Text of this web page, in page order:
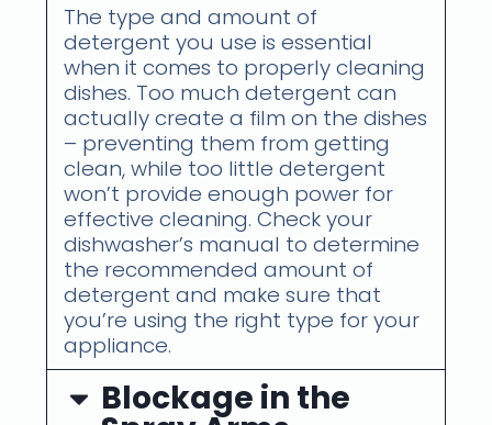
The type and amount of
detergent you use is essential
when it comes to properly cleaning
dishes. Too much detergent can
actually create a film on the dishes
– preventing them from getting
clean, while too little detergent
won’t provide enough power for
effective cleaning. Check your
dishwasher’s manual to determine
the recommended amount of
detergent and make sure that
you’re using the right type for your
appliance.
Blockage in the